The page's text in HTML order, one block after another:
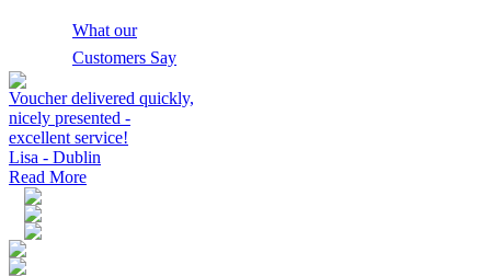
What our
Customers Say
Voucher delivered quickly,
nicely presented -
excellent service!
Lisa - Dublin
Read More